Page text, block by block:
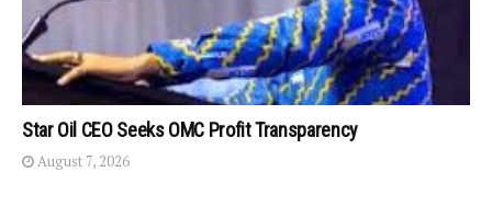
Star Oil CEO Seeks OMC Profit Transparency
August 7, 2026